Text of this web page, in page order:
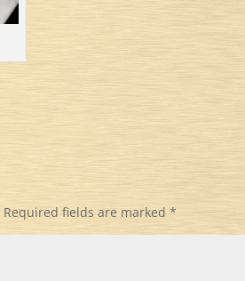
Required fields are marked*